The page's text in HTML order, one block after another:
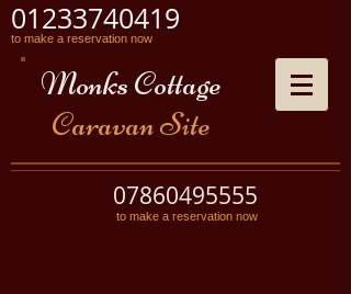
01233740419
to make a reservation now
Monks Cottage
Caravan Site
07860495555
to make a reservation now